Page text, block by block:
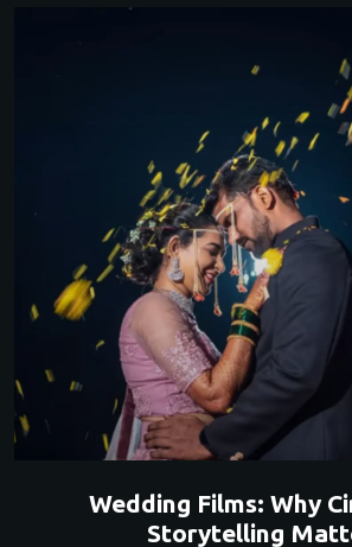
Wedding Films: Why
Storytelling